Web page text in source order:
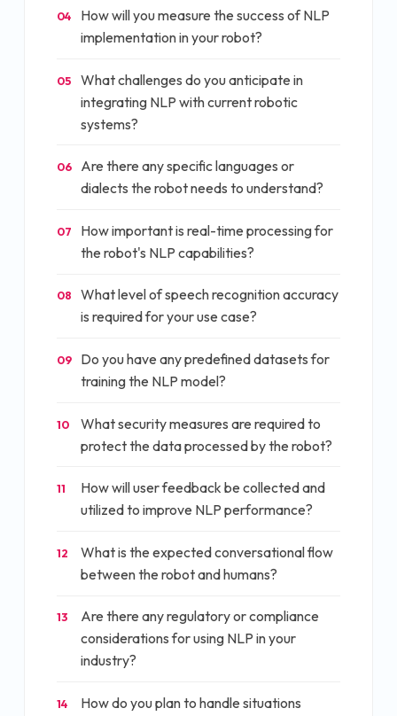
04
How will you measure the success of NLP
implementation in your robot?
05
What challenges do you anticipate in
integrating NLP with current robotic
systems?
06
Are there any specific languages or
dialects the robot needs to understand?
07
How important is real-time processing for
the robot's NLP capabilities?
08
What level of speech recognition accuracy
is required for your use case?
09
Do you have any predefined datasets for
training the NLP model?
10
What security measures are required to
protect the data processed by the robot?
11
How will user feedback be collected and
utilized to improve NLP performance?
12
What is the expected conversational flow
between the robot and humans?
13
Are there any regulatory or compliance
considerations for using NLP in your
industry?
14
How do you plan to handle situations